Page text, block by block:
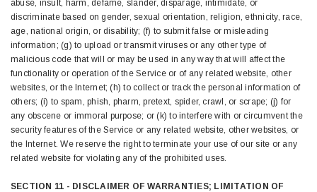
abuse, insult, harm, defame, slander, disparage, intimidate, or
discriminate based on gender, sexual orientation, religion, ethnicity, race,
age, national origin, or disability; (f) to submit false or misleading
information; (g) to upload or transmit viruses or any other type of
malicious code that will or may be used in any way that will affect the
functionality or operation of the Service or of any related website, other
websites, or the Internet; (h) to collect or track the personal information of
others; (i) to spam, phish, pharm, pretext, spider, crawl, or scrape; (j) for
any obscene or immoral purpose; or (k) to interfere with or circumvent the
security features of the Service or any related website, other websites, or
the Internet. We reserve the right to terminate your use of our site or any
related website for violating any of the prohibited uses.
SECTION 11 - DISCLAIMER OF WARRANTIES; LIMITATION OF